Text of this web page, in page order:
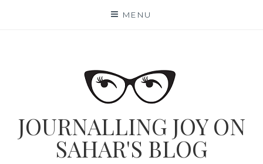
MENU
JOURNALLING JOY ON
SAHAR'S BLOG